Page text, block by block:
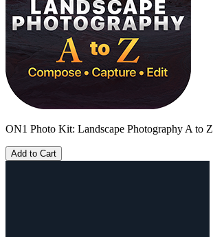
ON1 Photo Kit: Landscape Photography A to Z
Add to Cart